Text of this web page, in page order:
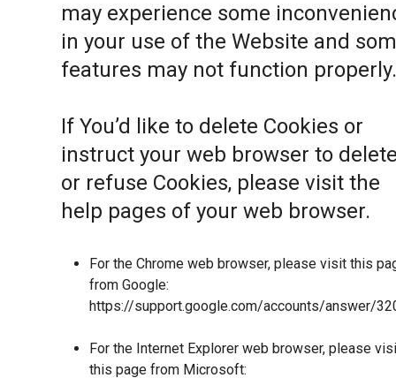
may experience some
in your use of the Website and
features may not function properly.
If You’d like to delete Cookies or
instruct your web browser to
or refuse Cookies, please visit the
help pages of your web browser.
For the Chrome web browser, please visit this
from Google:
https://support.google.com/accounts/answer/
For the Internet Explorer web browser, please
this page from Microsoft: